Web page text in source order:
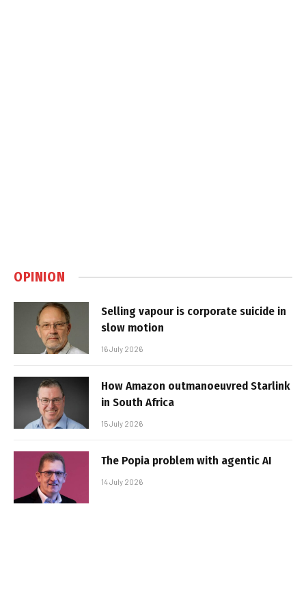
OPINION
Selling vapour is corporate suicide in
slow motion
16 July 2026
How Amazon outmanoeuvred Starlink
in South Africa
15 July 2026
The Popia problem with agentic AI
14 July 2026